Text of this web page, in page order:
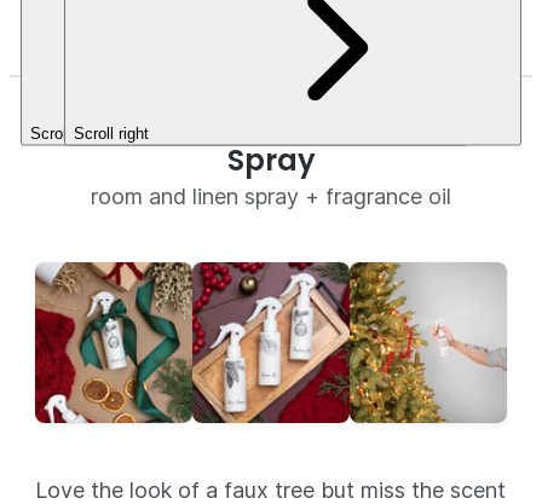
$3.49+
Scroll leftScroll right
Christmas Tree Room + Linen
Spray
room and linen spray + fragrance oil
Love the look of a faux tree but miss the scent